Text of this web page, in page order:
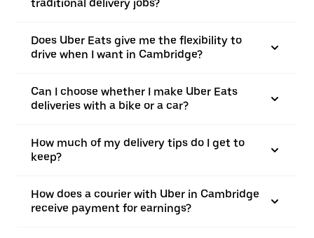
traditional delivery jobs?
Does Uber Eats give me the flexibility to
drive when I want in Cambridge?
Can I choose whether I make Uber Eats
deliveries with a bike or a car?
How much of my delivery tips do I get to
keep?
How does a courier with Uber in Cambridge
receive payment for earnings?